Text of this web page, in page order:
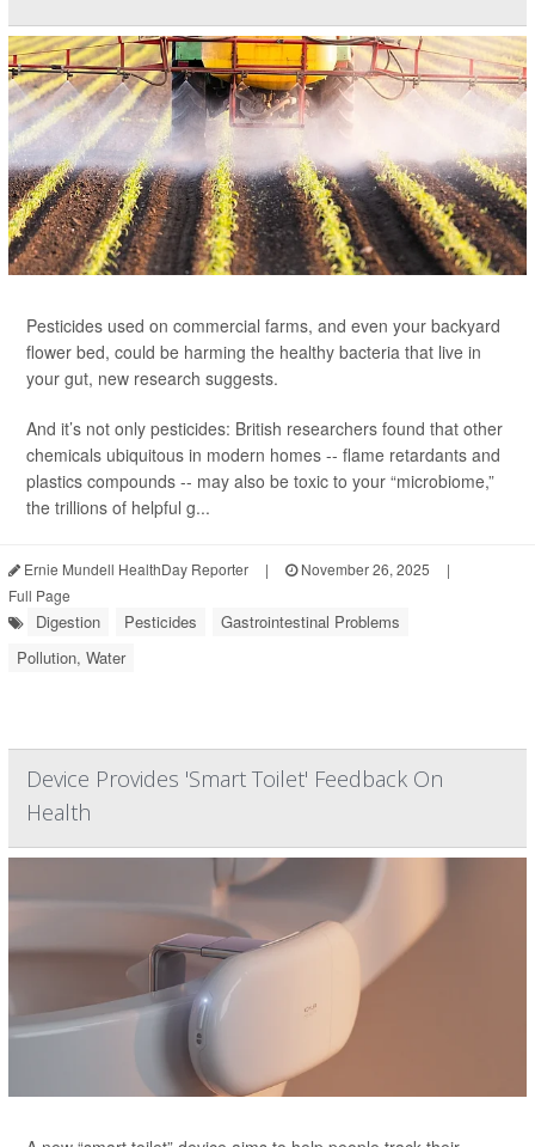
Pesticides used on commercial farms, and even your backyard
flower bed, could be harming the healthy bacteria that live in
your gut, new research suggests.
And it’s not only pesticides: British researchers found that other
chemicals ubiquitous in modern homes -- flame retardants and
plastics compounds -- may also be toxic to your “microbiome,”
the trillions of helpful g...
Ernie Mundell HealthDay Reporter | November 26, 2025
|
Full Page
Digestion Pesticides
Gastrointestinal Problems
Pollution, Water
Device Provides 'Smart Toilet' Feedback On
Health